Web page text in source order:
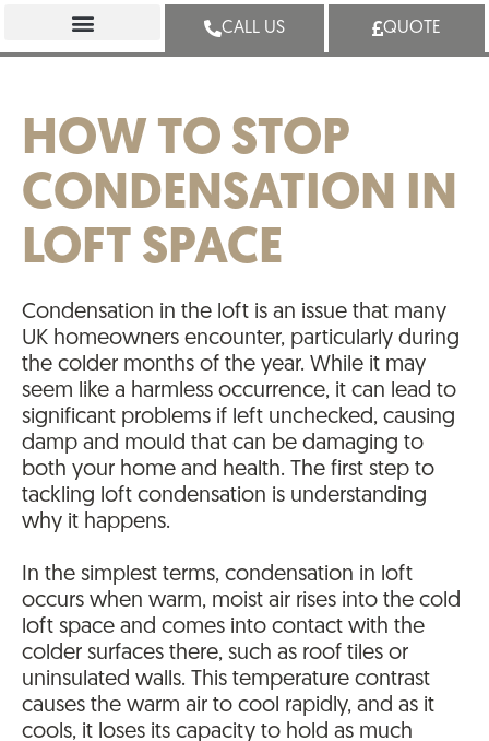
CALL US QUOTE
HOW TO STOP
CONDENSATION IN
LOFT SPACE
Condensation in the loft is an issue that many
UK homeowners encounter, particularly during
the colder months of the year. While it may
seem like a harmless occurrence, it can lead to
significant problems if left unchecked, causing
damp and mould that can be damaging to
both your home and health. The first step to
tackling loft condensation is understanding
why it happens.
In the simplest terms, condensation in loft
occurs when warm, moist air rises into the cold
loft space and comes into contact with the
colder surfaces there, such as roof tiles or
uninsulated walls. This temperature contrast
causes the warm air to cool rapidly, and as it
cools, it loses its capacity to hold as much